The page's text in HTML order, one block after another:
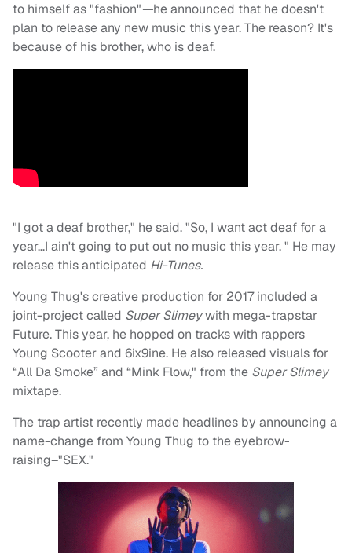
to himself as "fashion"—he announced that he doesn't
plan to release any new music this year. The reason? It's
because of his brother, who is deaf.
"I got a deaf brother," he said. "So, I want act deaf for a
year…I ain't going to put out no music this year. " He may
release this anticipated Hi-Tunes.
Young Thug's creative production for 2017 included a
joint-project called Super Slimeywith mega-trapstar
Future. This year, he hopped on tracks with rappers
Young Scooter and 6ix9ine. He also released visuals for
“All Da Smoke” and “Mink Flow," from the Super Slimey
mixtape.
The trap artist recently made headlines by announcing a
name-change from Young Thug to the eyebrow-
raising–"SEX."